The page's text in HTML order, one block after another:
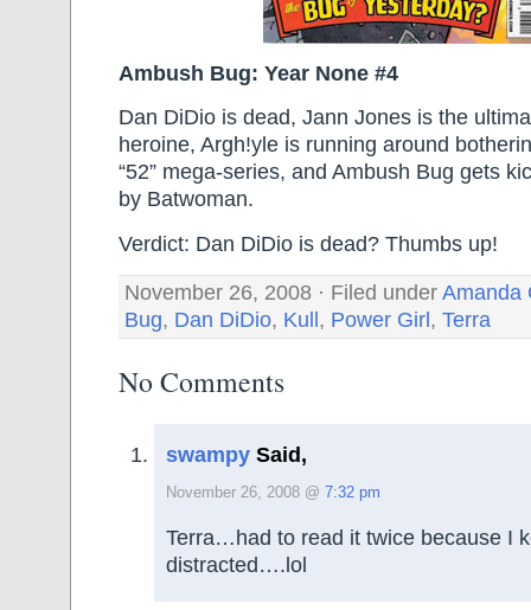
Ambush Bug: Year None #4
Dan DiDio is dead, Jann Jones is the
heroine, Argh!yle is running around
“52” mega-series, and Ambush Bug gets
by Batwoman.
Verdict: Dan DiDio is dead? Thumbs up!
November 26, 2008 · Filed under Amanda
Bug, Dan DiDio, Kull , Power Girl , Terra
No Comments
swampy Said,
November 26, 2008 @ 7:32 pm
Terra…had to read it twice because I
distracted….lol